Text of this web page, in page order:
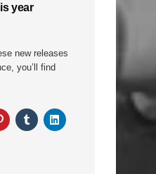
year
new releases
you’ll find